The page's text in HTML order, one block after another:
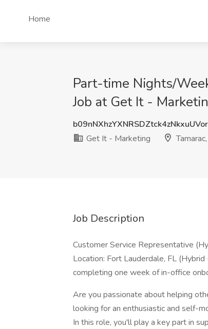
Home
Part-time Nights/
Job at Get It -
Get It - Marketing
Job Description
Customer Service Representative
Location: Fort Lauderdale, FL
completing one week of in-office
Are you passionate about helping
looking for an enthusiastic and self-
In this role, you'll play a key part in